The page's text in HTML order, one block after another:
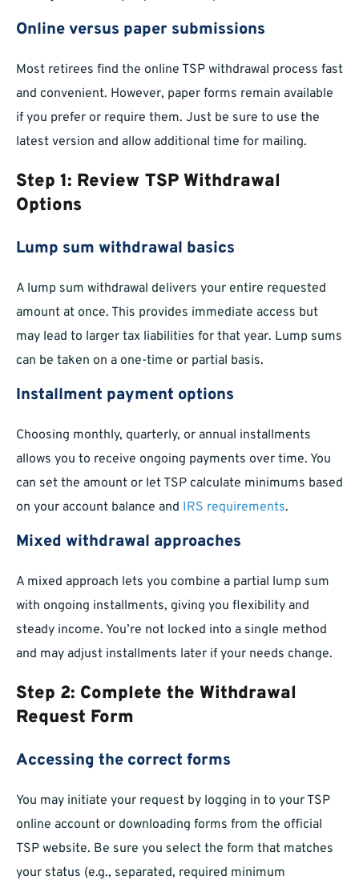
Online versus paper submissions
Most retirees find the online TSP withdrawal process fast
and convenient. However, paper forms remain available
if you prefer or require them. Just be sure to use the
latest version and allow additional time for mailing.
Step 1: Review TSP Withdrawal
Options
Lump sum withdrawal basics
A lump sum withdrawal delivers your entire requested
amount at once. This provides immediate access but
may lead to larger tax liabilities for that year. Lump sums
can be taken on a one-time or partial basis.
Installment payment options
Choosing monthly, quarterly, or annual installments
allows you to receive ongoing payments over time. You
can set the amount or let TSP calculate minimums based
on your account balance and IRS requirements.
Mixed withdrawal approaches
A mixed approach lets you combine a partial lump sum
with ongoing installments, giving you flexibility and
steady income. You’re not locked into a single method
and may adjust installments later if your needs change.
Step 2: Complete the Withdrawal
Request Form
Accessing the correct forms
You may initiate your request by logging in to your TSP
online account or downloading forms from the official
TSP website. Be sure you select the form that matches
your status (e.g., separated, required minimum